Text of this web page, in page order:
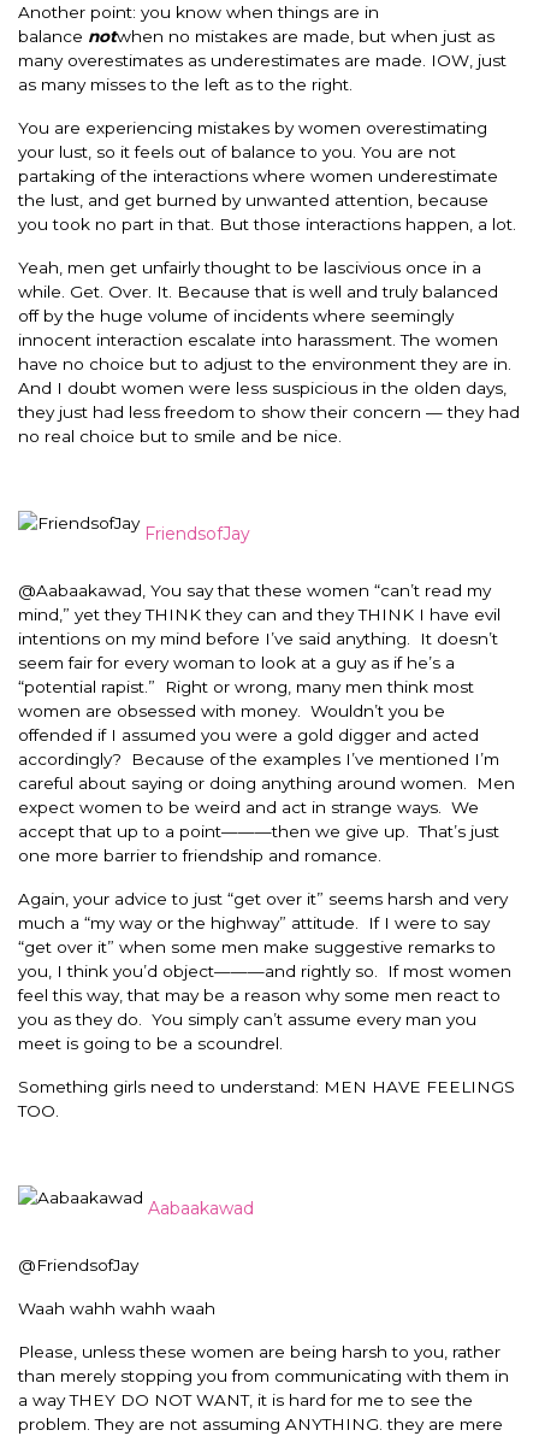
Another point: you know when things are in
balance notwhen no mistakes are made, but when just as
many overestimates as underestimates are made. IOW, just
as many misses to the left as to the right.
You are experiencing mistakes by women overestimating
your lust, so it feels out of balance to you. You are not
partaking of the interactions where women underestimate
the lust, and get burned by unwanted attention, because
you took no part in that. But those interactions happen, a lot.
Yeah, men get unfairly thought to be lascivious once in a
while. Get. Over. It. Because that is well and truly balanced
off by the huge volume of incidents where seemingly
innocent interaction escalate into harassment. The women
have no choice but to adjust to the environment they are in.
And I doubt women were less suspicious in the olden days,
they just had less freedom to show their concern — they had
no real choice but to smile and be nice.
FriendsofJay
@Aabaakawad, You say that these women “can’t read my
mind,” yet they THINK they can and they THINK I have evil
intentions on my mind before I’ve said anything. It doesn’t
seem fair for every woman to look at a guy as if he’s a
“potential rapist.” Right or wrong, many men think most
women are obsessed with money. Wouldn’t you be
offended if I assumed you were a gold digger and acted
accordingly? Because of the examples I’ve mentioned I’m
careful about saying or doing anything around women. Men
expect women to be weird and act in strange ways. We
accept that up to a point———then we give up. That’s just
one more barrier to friendship and romance.
Again, your advice to just “get over it” seems harsh and very
much a “my way or the highway” attitude. If I were to say
“get over it” when some men make suggestive remarks to
you, I think you’d object———and rightly so. If most women
feel this way, that may be a reason why some men react to
you as they do. You simply can’t assume every man you
meet is going to be a scoundrel.
Something girls need to understand: MEN HAVE FEELINGS
TOO.
Aabaakawad
@FriendsofJay
Waah wahh wahh waah
Please, unless these women are being harsh to you, rather
than merely stopping you from communicating with them in
a way THEY DO NOT WANT, it is hard for me to see the
problem. They are not assuming ANYTHING. they are mere